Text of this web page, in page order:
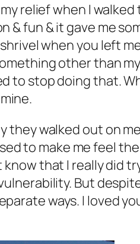
relief when I
fun & it gave me
when you left
other than
to stop doing that.
walked out on
to make me feel
that I really did
But
ways. I loved